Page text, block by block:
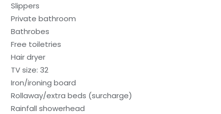
Slippers
Private bathroom
Bathrobes
Free toiletries
Hair dryer
TV size: 32
Iron/ironing board
Rollaway/extra beds (surcharge)
Rainfall showerhead